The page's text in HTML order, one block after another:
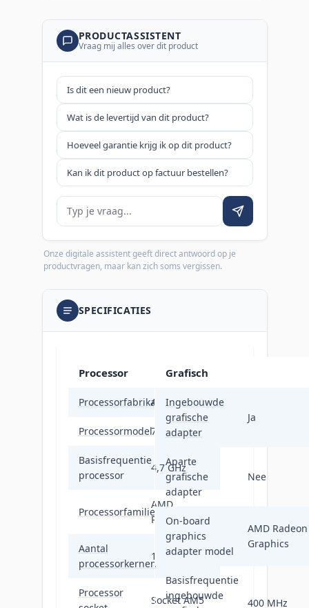
PRODUCTASSISTENT
Vraag mij alles over dit product
Is dit een nieuw product?
Wat is de levertijd van dit product?
Hoeveel garantie krijg ik op dit product?
Kan ik dit product op factuur bestellen?
Je vraag
Onze digitale assistent geeft direct antwoord op je
productvragen, maar kan zich soms vergissen.
SPECIFICATIES
Processor
ProcessorfabrikantAMD
Processormodel7900X
Basisfrequentie
processor
4,7 GHz
Processorfamilie
AMD
Ryzen™ 9
Aantal
processorkernen
12
Processor
Socket AM5
Grafisch
Ingebouwde
grafische
adapter
Ja
Aparte
grafische
adapter
Nee
On-board
graphics
adapter model
AMD Radeon
Graphics
Basisfrequentie
ingebouwde
400 MHz